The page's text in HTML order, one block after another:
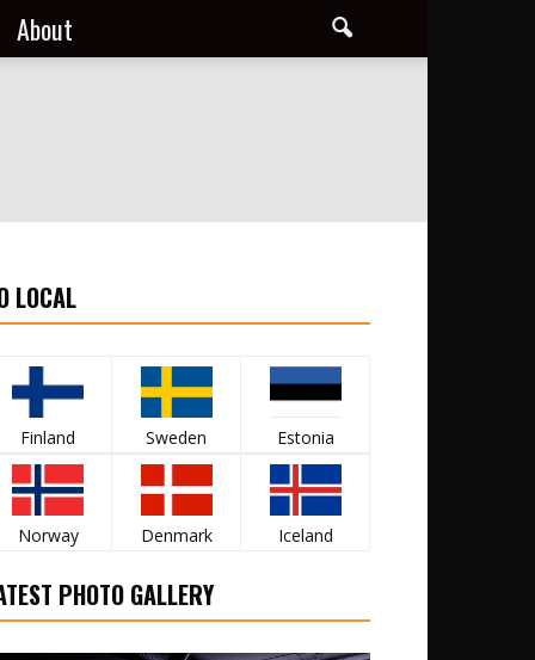
About
LOCAL
Finland Sweden Estonia
Norway Denmark Iceland
PHOTO GALLERY